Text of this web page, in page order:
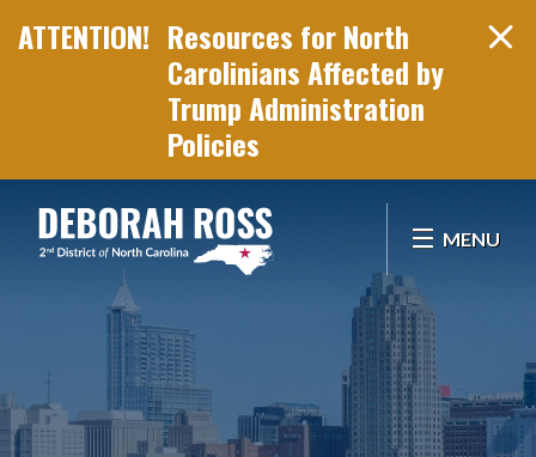
Resources for North
Carolinians Affected by
Trump Administration
Policies
MENU